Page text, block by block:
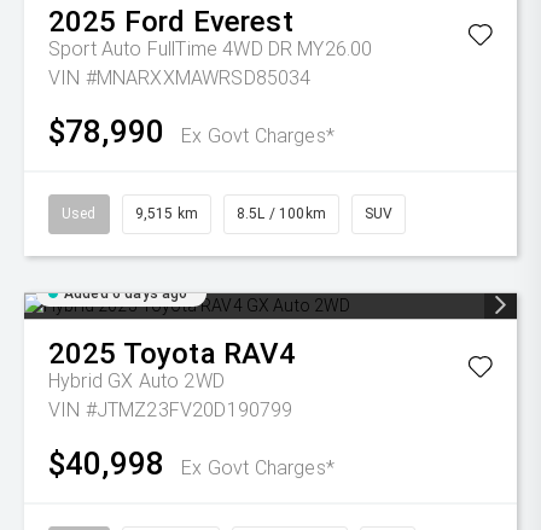
2025 Ford Everest
Sport Auto FullTime 4WD DR MY26.00
VIN #MNARXXMAWRSD85034
$78,990 Ex Govt Charges*
Used 9,515 km 8.5L / 100km SUV
Added 6 days ago
2025 Toyota RAV4
Hybrid GX Auto 2WD
VIN #JTMZ23FV20D190799
$40,998 Ex Govt Charges*